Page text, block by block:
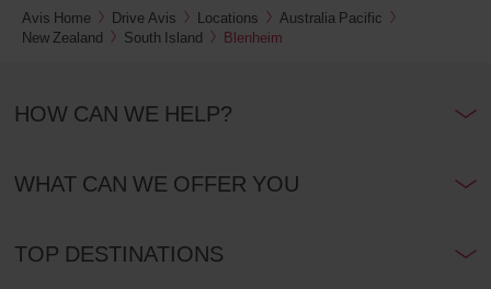
Avis Home Drive Avis Locations
Australia Pacific
New Zealand
South Island Blenheim
HOW CAN WE HELP?
WHAT CAN WE OFFER YOU
TOP DESTINATIONS